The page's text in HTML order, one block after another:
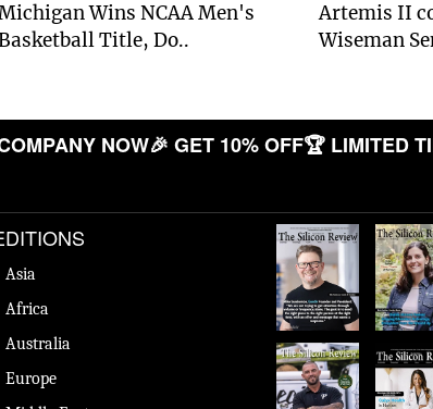
Wins NCAA Men's
Title, Do..
Artemis II
Wiseman
NOW🎉 GET 10% OFF🏆 LIMITED
Asia
Africa
Australia
Europe